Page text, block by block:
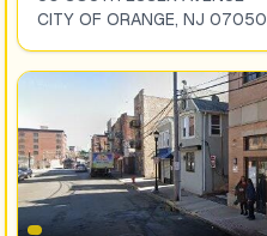
CITY OF ORANGE, NJ 07050